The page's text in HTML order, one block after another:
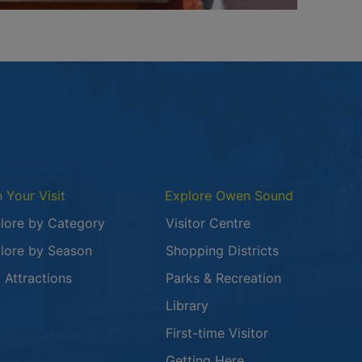
a new window
Your Visit
by Category
by Season
Attractions
Explore Owen Sound
Visitor Centre
Shopping Districts
Parks & Recreation
Library
First-time Visitor